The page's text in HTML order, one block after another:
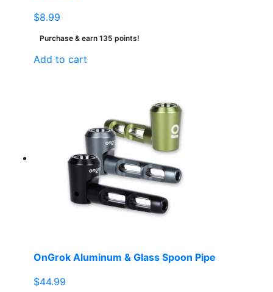
$8.99
Purchase & earn 135 points!
Add to cart
OnGrok Aluminum & Glass Spoon Pipe
$44.99